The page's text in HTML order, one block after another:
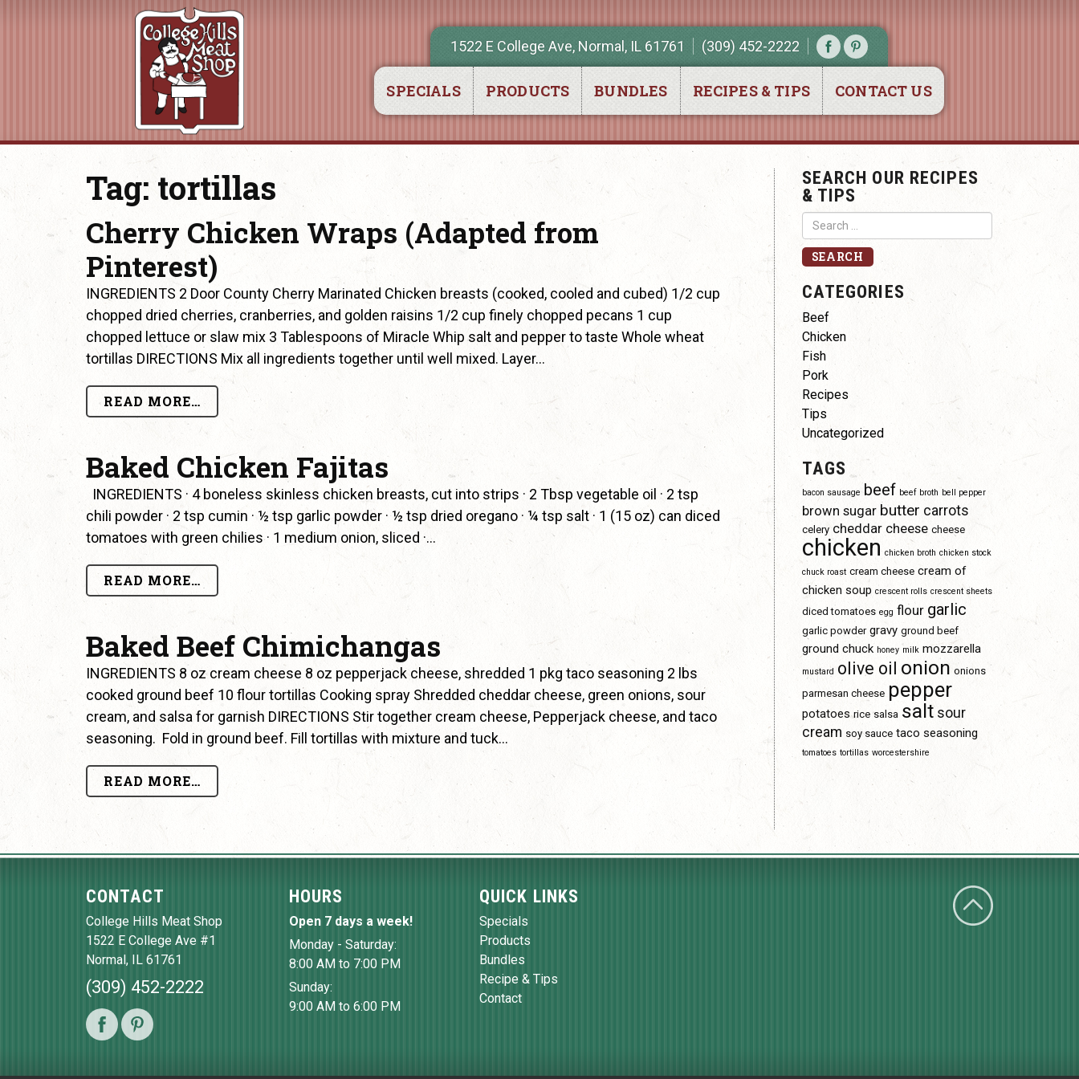
1522 E College Ave, Normal, IL 61761 (309) 452-2222
SPECIALS PRODUCTS BUNDLES RECIPES & TIPS CONTACT US
Tag: tortillas
Cherry Chicken Wraps (Adapted from
Pinterest)
INGREDIENTS 2 Door County Cherry Marinated Chicken breasts (cooked, cooled and cubed) 1/2 cup
chopped dried cherries, cranberries, and golden raisins 1/2 cup finely chopped pecans 1 cup
chopped lettuce or slaw mix 3 Tablespoons of Miracle Whip salt and pepper to taste Whole wheat
tortillas DIRECTIONS Mix all ingredients together until well mixed. Layer…
READ MORE…
Baked Chicken Fajitas
INGREDIENTS · 4 boneless skinless chicken breasts, cut into strips · 2 Tbsp vegetable oil · 2 tsp
chili powder · 2 tsp cumin · ½ tsp garlic powder · ½ tsp dried oregano · ¼ tsp salt · 1 (15 oz) can diced
tomatoes with green chilies · 1 medium onion, sliced ·…
READ MORE…
Baked Beef Chimichangas
INGREDIENTS 8 oz cream cheese 8 oz pepperjack cheese, shredded 1 pkg taco seasoning 2 lbs
cooked ground beef 10 flour tortillas Cooking spray Shredded cheddar cheese, green onions, sour
cream, and salsa for garnish DIRECTIONS Stir together cream cheese, Pepperjack cheese, and taco
seasoning. Fold in ground beef. Fill tortillas with mixture and tuck…
READ MORE…
SEARCH OUR RECIPES
& TIPS
CATEGORIES
Beef
Chicken
Fish
Pork
Recipes
Tips
Uncategorized
TAGS
bacon sausage beef beef broth bell pepper
brown sugar butter carrots
celery cheddar cheese cheese
chicken chicken broth chicken stock
chuck roast cream cheese cream of
chicken soup crescent rolls crescent sheets
diced tomatoes egg flour garlic
garlic powder gravy ground beef
ground chuck honey milk mozzarella
mustard olive oil onion onions
parmesan cheese pepper
potatoes rice salsa salt sour
cream soy sauce taco seasoning
tomatoes tortillas worcestershire
CONTACT
College Hills Meat Shop
1522 E College Ave #1
Normal, IL 61761
(309) 452-2222
HOURS
Open 7 days a week!
Monday - Saturday:
8:00 AM to 7:00 PM
Sunday:
9:00 AM to 6:00 PM
QUICK LINKS
Specials
Products
Bundles
Recipe & Tips
Contact